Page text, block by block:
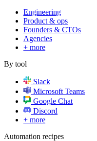
Engineering
Product & ops
Founders & CTOs
Agencies
+ more
By tool
Slack
Microsoft Teams
Google Chat
Discord
+ more
Automation recipes